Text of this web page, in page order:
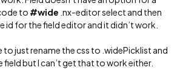
to #wide .nx-editor select and then
id for the field editor and it didn’t work.
to just rename the css to .widePicklist and
but I can’t get that to work either.